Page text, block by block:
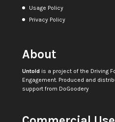
Usage Policy
Privacy Policy
About
Untoldis a project of the Driving
Engagement. Produced and
support from DoGoodery